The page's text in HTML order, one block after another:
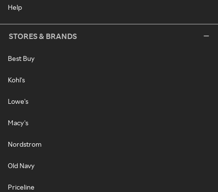
Help
STORES & BRANDS
Best Buy
Kohl's
Lowe's
Macy's
Nordstrom
Old Navy
Priceline